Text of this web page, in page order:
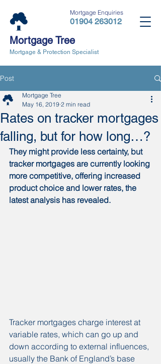
01904 263012
Mortgage Tree
Mortgage & Protection Specialist
Mortgage Enquiries
Post
Rates on tracker mortgages
falling, but for how long…?
Mortgage Tree
May 16, 2019 2 min read
They might provide less certainty, but
tracker mortgages are currently looking
more competitive, offering increased
product choice and lower rates, the
latest analysis has revealed.
Tracker mortgages charge interest at
variable rates, which can go up and
down according to external influences,
usually the Bank of England’s base